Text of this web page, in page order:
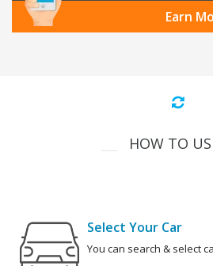
Earn
HOW TO
Select Your Car
You can search & select